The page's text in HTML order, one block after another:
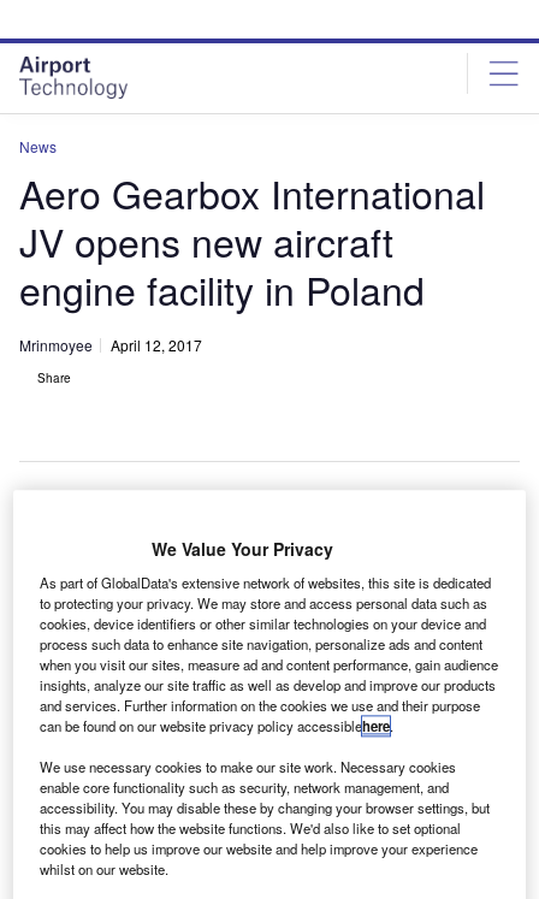
site
menu
page
content
News
Aero Gearbox International
JV opens new aircraft
engine facility in Poland
Mrinmoyee April 12, 2017
Share
T
he Aero Gearbox International (AGI) joint venture (JV)
Systems (Safran) has opened a new facility in
Ropczyce, Poland.
The 13,500m² facility will manufacture accessory drive
trains (ADT) or accessory gearboxes for all future Rolls-
Royce civil aircraft engines.
Discover B2B Marketing That Performs
We Value Your Privacy
As part of GlobalData's extensive network of websites, this site is dedicated
to protecting your privacy. We may store and access personal data such as
cookies, device identifiers or other similar technologies on your device and
process such data to enhance site navigation, personalize ads and content
when you visit our sites, measure ad and content performance, gain audience
insights, analyze our site traffic as well as develop and improve our products
and services. Further information on the cookies we use and their purpose
can be found on our website privacy policy accessiblehere.
We use necessary cookies to make our site work. Necessary cookies
enable core functionality such as security, network management, and
accessibility. You may disable these by changing your browser settings, but
this may affect how the website functions. We'd also like to set optional
cookies to help us improve our website and help improve your experience
whilst on our website.